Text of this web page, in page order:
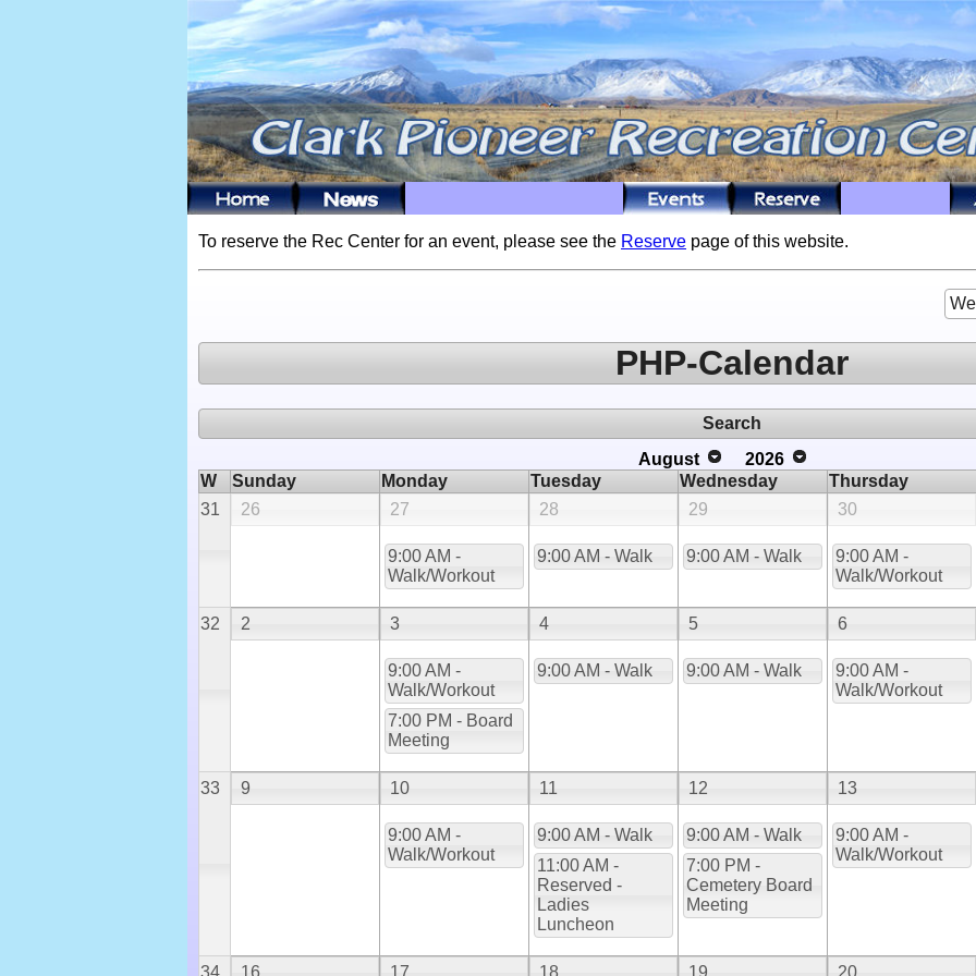
To reserve the Rec Center for an event, please see the Reserve page of this website.
PHP-Calendar
Search
August
2026
W
Sunday Monday Tuesday Wednesday
Thursday
31
26 27
9:00 AM -
Walk/Workout
28
9:00 AM - Walk
29
9:00 AM - Walk
30
9:00 AM -
Walk/Workout
32 2 3
9:00 AM -
Walk/Workout
7:00 PM - Board
Meeting
4
9:00 AM - Walk
5
9:00 AM - Walk
6
9:00 AM -
Walk/Workout
33 9 10
9:00 AM -
Walk/Workout
11
9:00 AM - Walk
11:00 AM -
Reserved -
Ladies
Luncheon
12
9:00 AM - Walk
7:00 PM -
Cemetery Board
Meeting
13
9:00 AM -
Walk/Workout
34 16 17 18 19 20